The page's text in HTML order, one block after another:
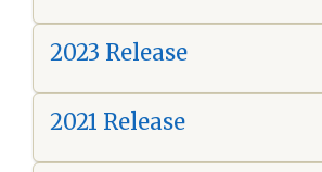
2023 Release
2021 Release